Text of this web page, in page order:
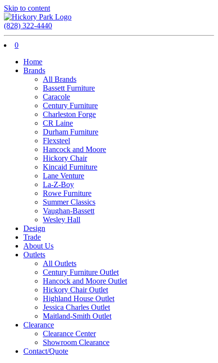
Skip to content
(828) 322-4440
0
Home
Brands
All Brands
Bassett Furniture
Caracole
Century Furniture
Charleston Forge
CR Laine
Durham Furniture
Flexsteel
Hancock and Moore
Hickory Chair
Kincaid Furniture
Lane Venture
La-Z-Boy
Rowe Furniture
Summer Classics
Vaughan-Bassett
Wesley Hall
Design
Trade
About Us
Outlets
All Outlets
Century Furniture Outlet
Hancock and Moore Outlet
Hickory Chair Outlet
Highland House Outlet
Jessica Charles Outlet
Maitland-Smith Outlet
Clearance
Clearance Center
Showroom Clearance
Contact/Quote